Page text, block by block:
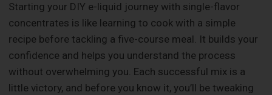
Starting your DIY e-liquid journey with single-flavor
concentrates is like learning to cook with a simple
recipe before tackling a five-course meal. It builds your
confidence and helps you understand the process
without overwhelming you. Each successful mix is a
little victory, and before you know it, you’ll be tweaking